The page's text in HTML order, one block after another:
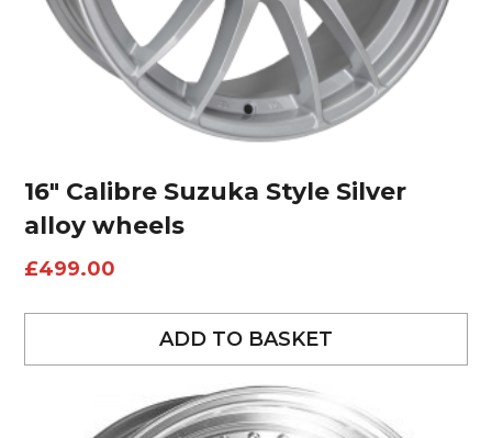
16″ Calibre Suzuka Style Silver
alloy wheels
£499.00
ADD TO BASKET